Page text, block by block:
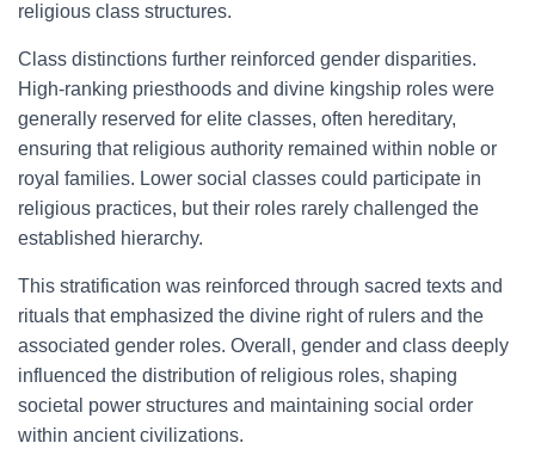
religious class structures.
Class distinctions further reinforced gender disparities.
High-ranking priesthoods and divine kingship roles were
generally reserved for elite classes, often hereditary,
ensuring that religious authority remained within noble or
royal families. Lower social classes could participate in
religious practices, but their roles rarely challenged the
established hierarchy.
This stratification was reinforced through sacred texts and
rituals that emphasized the divine right of rulers and the
associated gender roles. Overall, gender and class deeply
influenced the distribution of religious roles, shaping
societal power structures and maintaining social order
within ancient civilizations.